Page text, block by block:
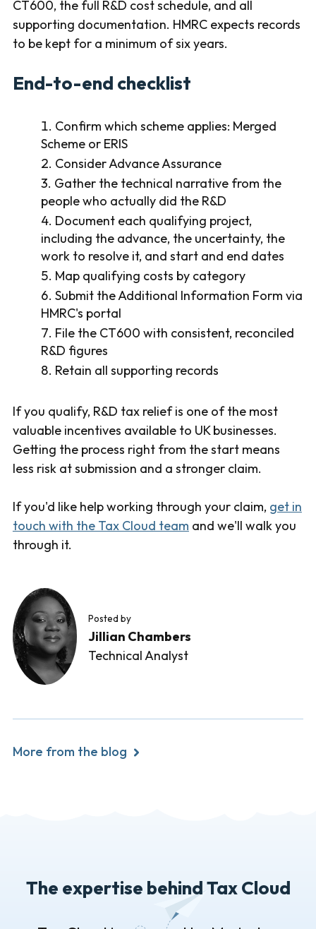
CT600, the full R&D cost schedule, and all
supporting documentation. HMRC expects records
to be kept for a minimum of six years.
End-to-end checklist
Confirm which scheme applies: Merged
Scheme or ERIS
Consider Advance Assurance
Gather the technical narrative from the
people who actually did the R&D
Document each qualifying project,
including the advance, the uncertainty, the
work to resolve it, and start and end dates
Map qualifying costs by category
Submit the Additional Information Form via
HMRC's portal
File the CT600 with consistent, reconciled
R&D figures
Retain all supporting records
If you qualify, R&D tax relief is one of the most
valuable incentives available to UK businesses.
Getting the process right from the start means
less risk at submission and a stronger claim.
If you'd like help working through your claim, get in
touch with the Tax Cloud team and we'll walk you
through it.
Posted by
Jillian Chambers
Technical Analyst
More from the blog
The expertise behind Tax Cloud